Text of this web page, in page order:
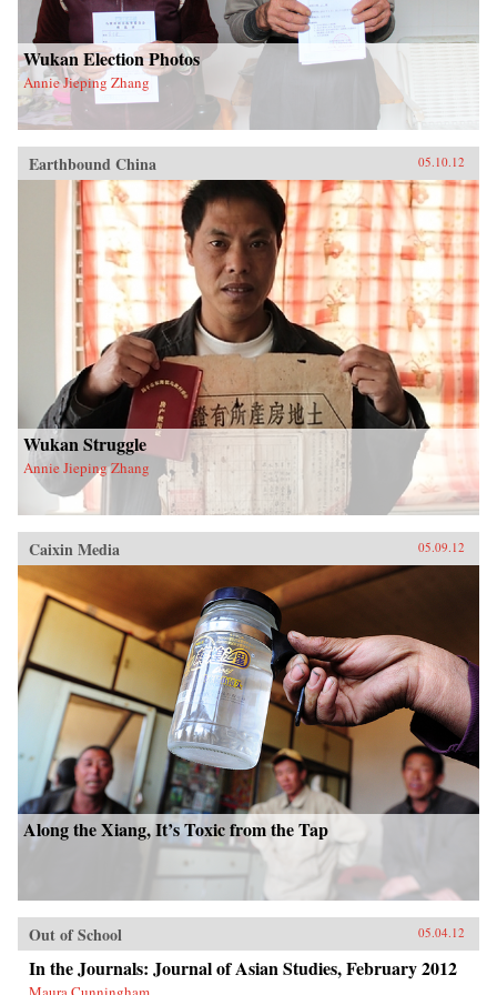
Wukan Election Photos
Annie Jieping Zhang
Earthbound China 05.10.12
Wukan Struggle
Annie Jieping Zhang
Caixin Media 05.09.12
Along the Xiang, It’s Toxic from the Tap
Out of School 05.04.12
In the Journals: Journal of Asian Studies, February 2012